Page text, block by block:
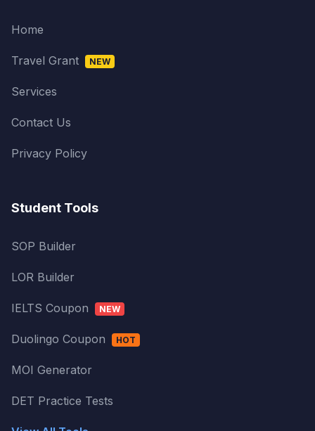
Home
Travel Grant NEW
Services
Contact Us
Privacy Policy
Student Tools
SOP Builder
LOR Builder
IELTS Coupon NEW
Duolingo Coupon HOT
MOI Generator
DET Practice Tests